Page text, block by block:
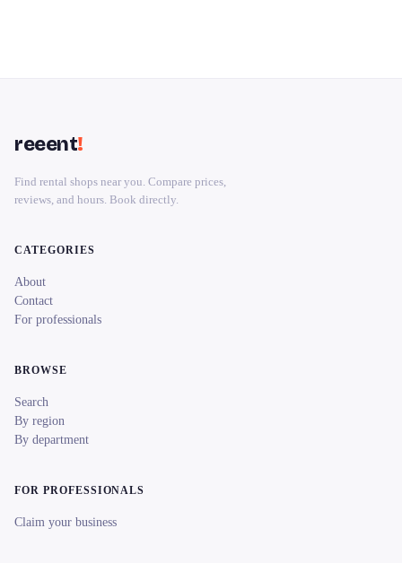
reeent!
Find rental shops near you. Compare prices,
reviews, and hours. Book directly.
CATEGORIES
About
Contact
For professionals
BROWSE
Search
By region
By department
FOR PROFESSIONALS
Claim your business